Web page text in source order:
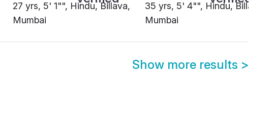
27 yrs, 5' 1"", Hindu, Billava,
Mumbai
35 yrs, 5' 4"", Hindu, Billava,
Mumbai
Show more results >